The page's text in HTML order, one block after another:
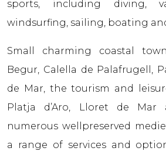
sports, including diving,
windsurfing, sailing, boating
Small charming coastal
Begur, Calella de Palafrugell,
de Mar, the tourism and
Platja d’Aro, Lloret de Mar
numerous wellpreserved
a range of services and